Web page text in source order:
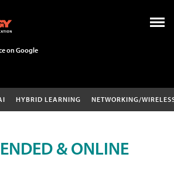
on Google
HYBRID LEARNING NETWORKING/
& ONLINE